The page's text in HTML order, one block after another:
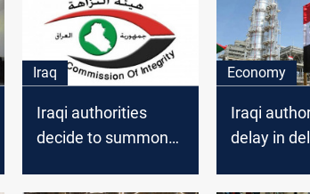
Iraq
Iraqi authorities
decide to summon
Economy
Iraqi
delay in